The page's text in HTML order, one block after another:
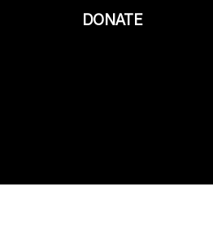
DONATE